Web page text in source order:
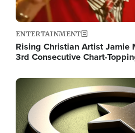
ENTERTAINMENT
Rising Christian Artist Jamie
3rd Consecutive Chart-
Image